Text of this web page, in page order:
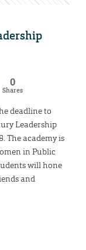
0
Shares
deadline to
Leadership
The academy is
in Public
will hone
and